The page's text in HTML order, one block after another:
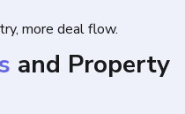
more deal flow.
and Property